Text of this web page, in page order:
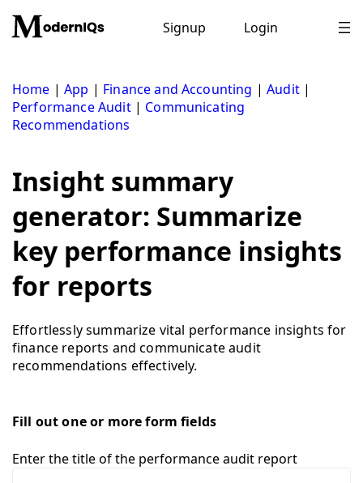
content
Signup Login
Home |App | Finance and Accounting |Audit|
Performance Audit| Communicating
Recommendations
Insight summary
generator: Summarize
key performance insights
for reports
Effortlessly summarize vital performance insights for
finance reports and communicate audit
recommendations effectively.
Fill out one or more form fields
Enter the title of the performance audit report